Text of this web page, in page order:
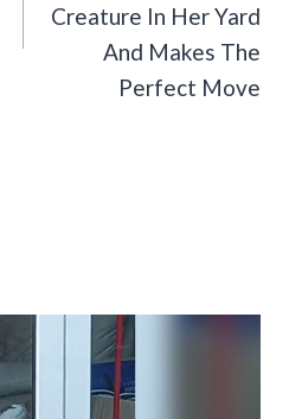
Creature In Her Yard
And Makes The
Perfect Move